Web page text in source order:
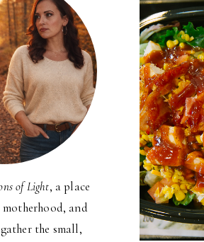
of Light, a place
motherhood, and
the small,